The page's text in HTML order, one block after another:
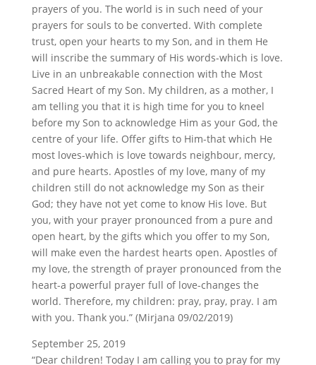
prayers of you. The world is in such need of your
prayers for souls to be converted. With complete
trust, open your hearts to my Son, and in them He
will inscribe the summary of His words-which is love.
Live in an unbreakable connection with the Most
Sacred Heart of my Son. My children, as a mother, I
am telling you that it is high time for you to kneel
before my Son to acknowledge Him as your God, the
centre of your life. Offer gifts to Him-that which He
most loves-which is love towards neighbour, mercy,
and pure hearts. Apostles of my love, many of my
children still do not acknowledge my Son as their
God; they have not yet come to know His love. But
you, with your prayer pronounced from a pure and
open heart, by the gifts which you offer to my Son,
will make even the hardest hearts open. Apostles of
my love, the strength of prayer pronounced from the
heart-a powerful prayer full of love-changes the
world. Therefore, my children: pray, pray, pray. I am
with you. Thank you.” (Mirjana 09/02/2019)
September 25, 2019
“Dear children! Today I am calling you to pray for my